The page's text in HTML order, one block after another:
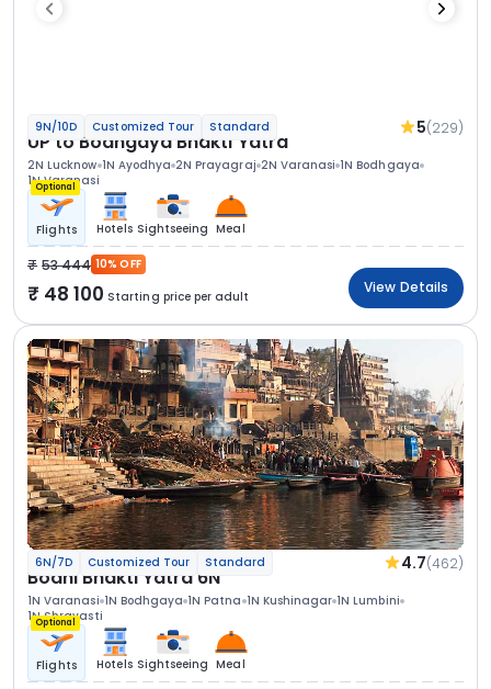
9N/10D Customized Tour Standard 5(229)
UP to Bodhgaya Bhakti Yatra
2N Lucknow 1N Ayodhya 2N Prayagraj 2N Varanasi 1N Bodhgaya
1N Varanasi
Optional
Flights Hotels Sightseeing Meal
53 444 10% OFF
48 100 Starting price per adult
View Details
6N/7D Customized Tour Standard 4.7(462)
Bodhi Bhakti Yatra 6N
1N Varanasi 1N Bodhgaya 1N Patna 1N Kushinagar 1N Lumbini
1N Shravasti
Optional
Flights Hotels Sightseeing Meal